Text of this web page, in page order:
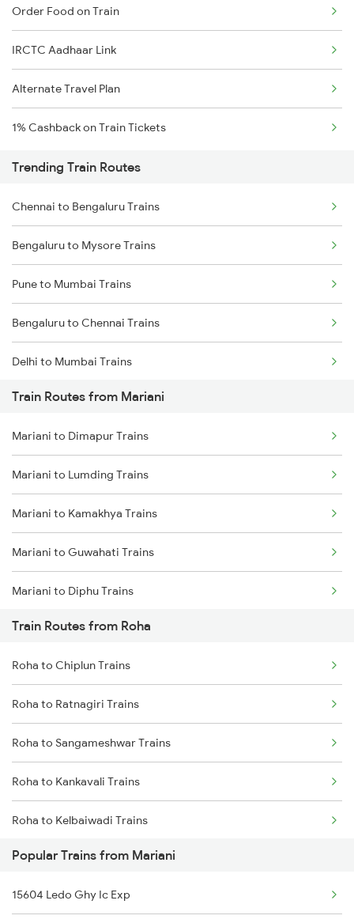
Order Food on Train
IRCTC Aadhaar Link
Alternate Travel Plan
1% Cashback on Train Tickets
Trending Train Routes
Chennai to Bengaluru Trains
Bengaluru to Mysore Trains
Pune to Mumbai Trains
Bengaluru to Chennai Trains
Delhi to Mumbai Trains
Mumbai to Pune Trains
Delhi to Jammu Trains
Mumbai to Delhi Trains
Mumbai to Goa Trains
Chennai to Coimbatore Trains
Train Routes from Mariani
Mariani to Dimapur Trains
Mariani to Lumding Trains
Mariani to Kamakhya Trains
Mariani to Guwahati Trains
Mariani to Diphu Trains
Mariani to Dibrugarh Trains
Mariani to New Tinsukia Trains
Mariani to Roha Trains
Mariani to Furkating Trains
Mariani to Hojai Trains
Mariani to Simaluguri Trains
Mariani to Bongaigaon Trains
Mariani to Siliguri Trains
Train Routes from Roha
Roha to Chiplun Trains
Roha to Ratnagiri Trains
Roha to Sangameshwar Trains
Roha to Kankavali Trains
Roha to Kelbaiwadi Trains
Roha to Khed Trains
Roha to Sindhudurg Trains
Popular Trains from Mariani
15604 Ledo Ghy Ic Exp